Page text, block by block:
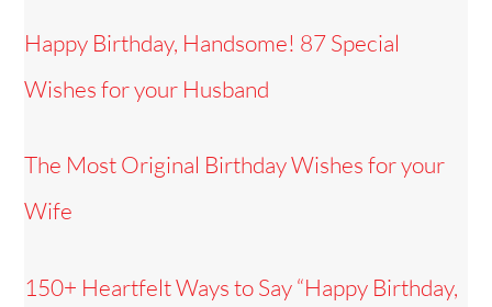
Happy Birthday, Handsome! 87 Special
Wishes for your Husband
The Most Original Birthday Wishes for your
Wife
150+ Heartfelt Ways to Say “Happy Birthday,